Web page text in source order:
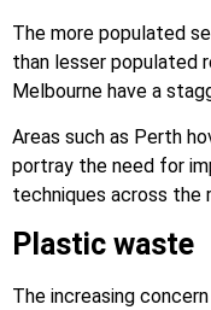
The more populated
than lesser populated
Melbourne have a
Areas such as Perth
portray the need for
techniques across the
Plastic waste
The increasing